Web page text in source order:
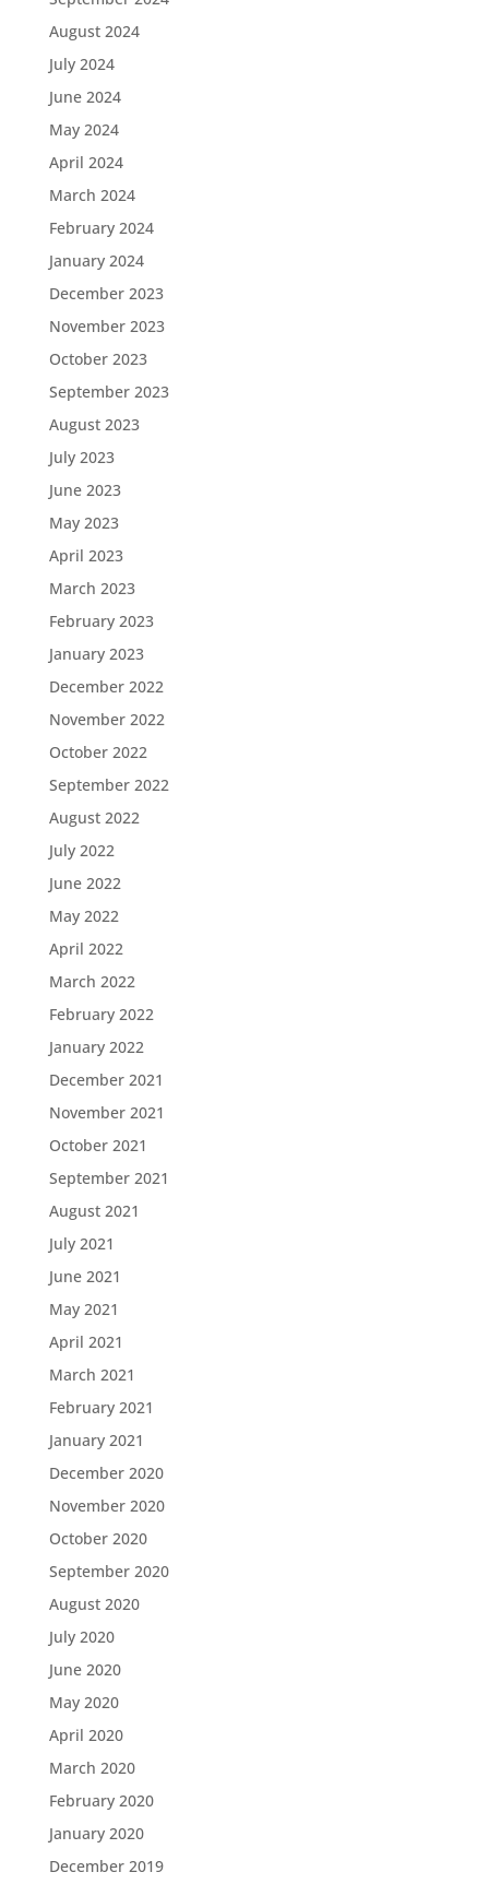
August 2024
July 2024
June 2024
May 2024
April 2024
March 2024
February 2024
January 2024
December 2023
November 2023
October 2023
September 2023
August 2023
July 2023
June 2023
May 2023
April 2023
March 2023
February 2023
January 2023
December 2022
November 2022
October 2022
September 2022
August 2022
July 2022
June 2022
May 2022
April 2022
March 2022
February 2022
January 2022
December 2021
November 2021
October 2021
September 2021
August 2021
July 2021
June 2021
May 2021
April 2021
March 2021
February 2021
January 2021
December 2020
November 2020
October 2020
September 2020
August 2020
July 2020
June 2020
May 2020
April 2020
March 2020
February 2020
January 2020
December 2019